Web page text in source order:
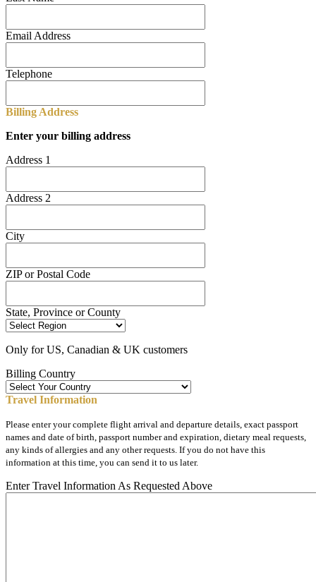
Email Address
Telephone
Billing Address
Enter your billing address
Address 1
Address 2
City
ZIP or Postal Code
State, Province or County
Only for US, Canadian & UK customers
Billing Country
Travel Information
Please enter your complete flight arrival and departure details, exact passport
names and date of birth, passport number and expiration, dietary meal requests,
any kinds of allergies and any other requests. If you do not have this
information at this time, you can send it to us later.
Enter Travel Information As Requested Above